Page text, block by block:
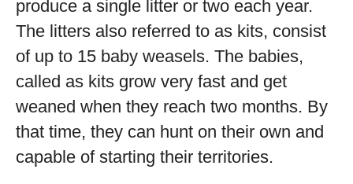
produce a single litter or two each year.
The litters also referred to as kits, consist
of up to 15 baby weasels. The babies,
called as kits grow very fast and get
weaned when they reach two months. By
that time, they can hunt on their own and
capable of starting their territories.